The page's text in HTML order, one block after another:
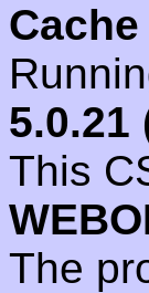
5.0.21
This
The